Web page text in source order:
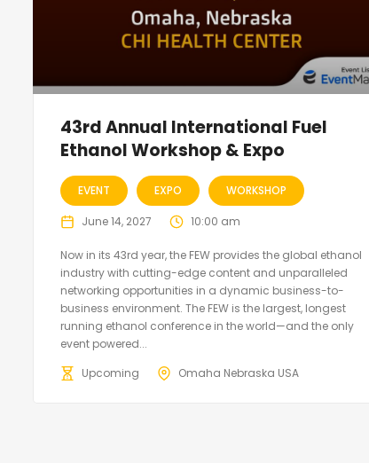
43rd Annual International Fuel
Ethanol Workshop & Expo
EVENT EXPO WORKSHOP
June 14, 2027 10:00 am
Now in its 43rd year, the FEW provides the global ethanol
industry with cutting-edge content and unparalleled
networking opportunities in a dynamic business-to-
business environment. The FEW is the largest, longest
running ethanol conference in the world—and the only
event powered...
Upcoming
Omaha Nebraska USA